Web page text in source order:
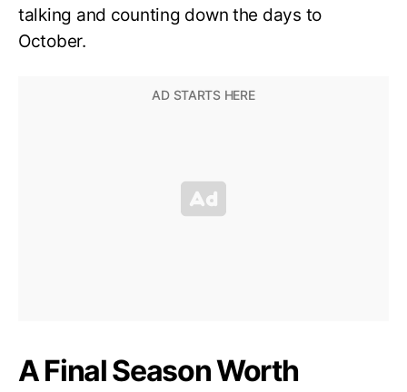
talking and counting down the days to
October.
A Final Season Worth